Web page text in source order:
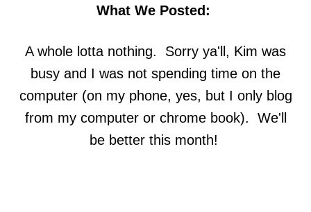
What We Posted:
A whole lotta nothing. Sorry ya'll, Kim was
busy and I was not spending time on the
computer (on my phone, yes, but I only blog
from my computer or chrome book). We'll
be better this month!